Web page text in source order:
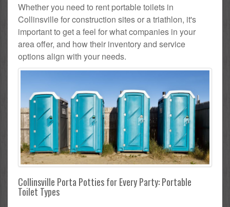
Whether you need to rent portable toilets in
Collinsville for construction sites or a triathlon, it's
important to get a feel for what companies in your
area offer, and how their inventory and service
options align with your needs.
Collinsville Porta Potties for Every Party: Portable
Toilet Types